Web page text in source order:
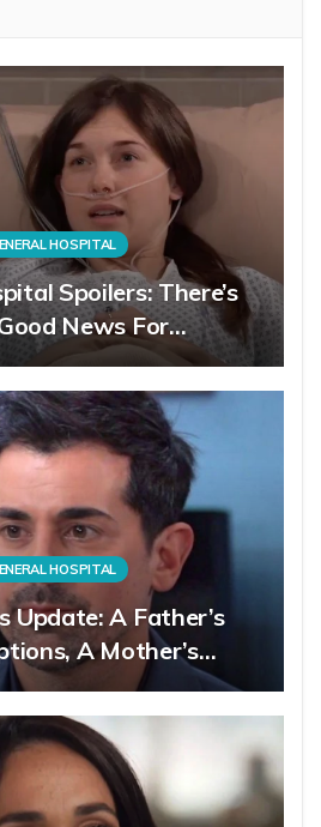
HOSPITAL
Spoilers: There’s
News For…
HOSPITAL
Update: A Father’s
A Mother’s…